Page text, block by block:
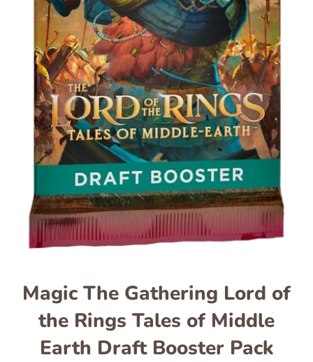
Magic The Gathering Lord of
the Rings Tales of Middle
Earth Draft Booster Pack